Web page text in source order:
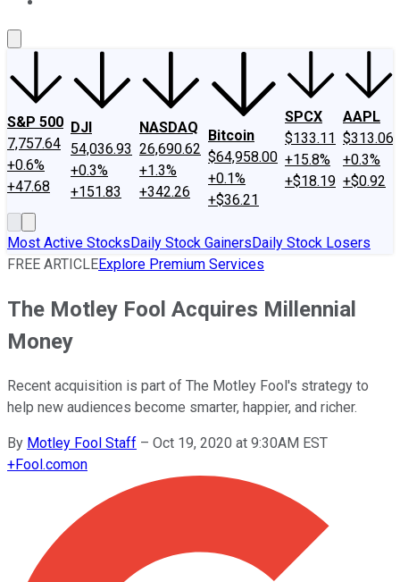
S&P 500
7,757.64
+0.6%
+47.68
DJI
54,036.93
+0.3%
+151.83
NASDAQ
26,690.62
+1.3%
+342.26
Bitcoin
$64,958.00
+0.1%
+$36.21
SPCX
$133.11
+15.8%
+$18.19
AAPL
$313.06
+0.3%
+$0.92
Most Active StocksDaily Stock GainersDaily Stock Losers
FREE ARTICLEExplore Premium Services
The Motley Fool Acquires Millennial
Money
Recent acquisition is part of The Motley Fool's strategy to
help new audiences become smarter, happier, and richer.
By Motley Fool Staff – Oct 19, 2020 at 9:30AM EST
+Fool.comon